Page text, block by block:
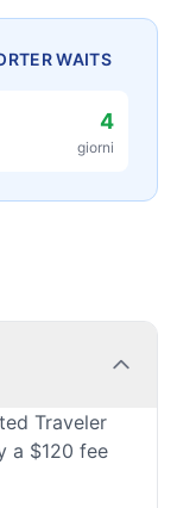
WAITS
4
giorni
Traveler
a $120 fee